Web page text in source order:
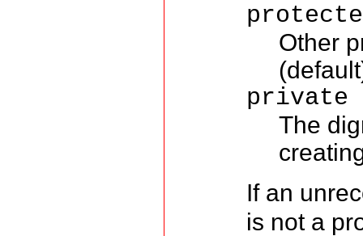
Other
private
The
If an
is not a